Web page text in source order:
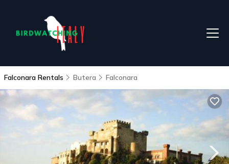
Falconara Rentals Butera Falconara